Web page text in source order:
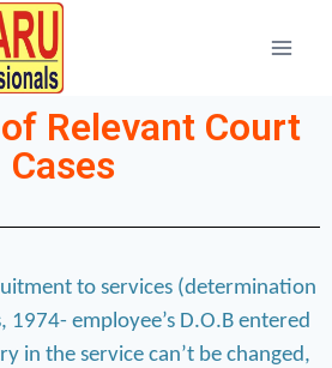
Relevant Court
Cases
to services (determination
employee’s D.O.B entered
in the service can’t be changed,